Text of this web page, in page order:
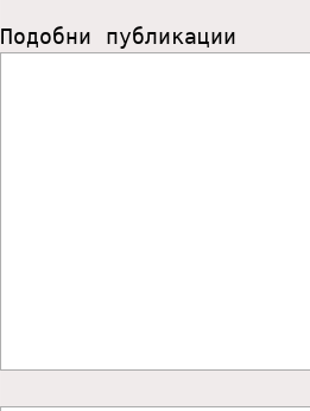
Подобни публикации